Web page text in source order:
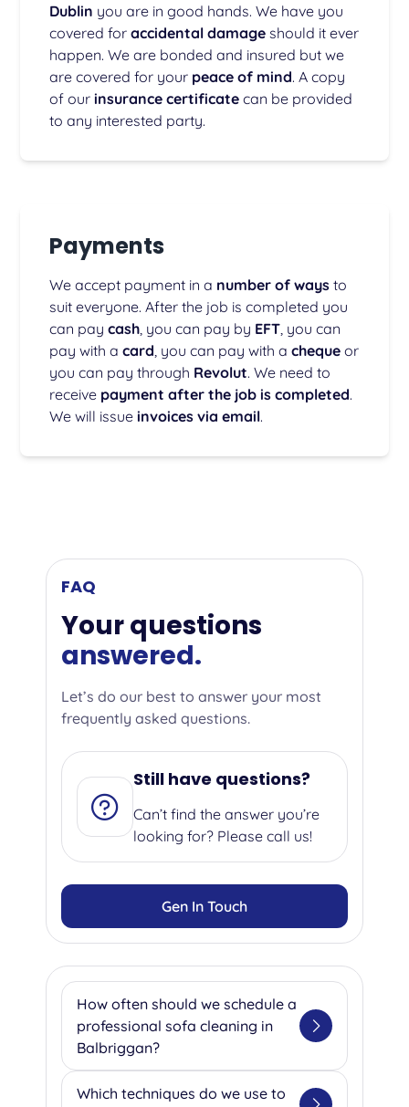
Dublin you are in good hands. We have you
covered foraccidental damage should it ever
happen. We are bonded and insured but we
are covered for your peace of mind. A copy
of ourinsurance certificate can be provided
to any interested party.
Payments
We accept payment in a number of ways to
suit everyone. After the job is completed you
can paycash, you can pay by EFT, you can
pay with acard, you can pay with acheque or
you can pay through Revolut. We need to
receive payment after the job is completed.
We will issueinvoices via email.
FAQ
Your questions
answered.
Let’s do our best to answer your most
frequently asked questions.
Still have questions?
Can’t find the answer you’re
looking for? Please call us!
Gen In Touch
How often should we schedule a
professional sofa cleaning in
Balbriggan?
professionally cleaned once or
Which techniques do we use to